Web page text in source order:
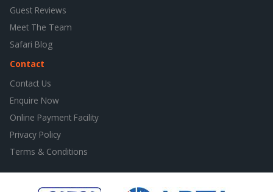
Guest Reviews
Meet The Team
Safari Blog
Contact
Contact Us
Enquire Now
Online Payment Facility
Privacy Policy
Terms & Conditions